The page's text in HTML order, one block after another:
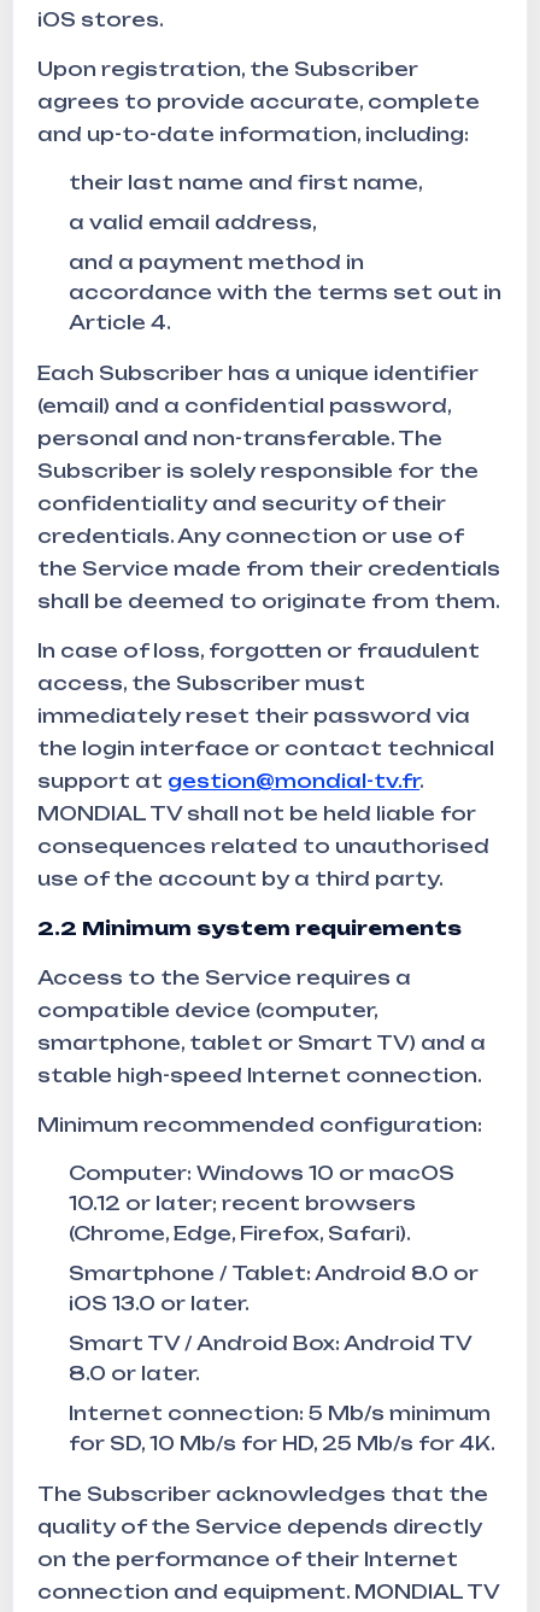
iOS stores.
Upon registration, the Subscriber
agrees to provide accurate, complete
and up-to-date information, including:
their last name and first name,
a valid email address,
and a payment method in
accordance with the terms set out in
Article 4.
Each Subscriber has a unique identifier
(email) and a confidential password,
personal and non-transferable. The
Subscriber is solely responsible for the
confidentiality and security of their
credentials. Any connection or use of
the Service made from their credentials
shall be deemed to originate from them.
In case of loss, forgotten or fraudulent
access, the Subscriber must
immediately reset their password via
the login interface or contact technical
support at gestion@mondial-tv.fr.
MONDIAL TV shall not be held liable for
consequences related to unauthorised
use of the account by a third party.
2.2 Minimum system requirements
Access to the Service requires a
compatible device (computer,
smartphone, tablet or Smart TV) and a
stable high-speed Internet connection.
Minimum recommended configuration:
Computer: Windows 10 or macOS
10.12 or later; recent browsers
(Chrome, Edge, Firefox, Safari).
Smartphone / Tablet: Android 8.0 or
iOS 13.0 or later.
Smart TV / Android Box: Android TV
8.0 or later.
Internet connection: 5 Mb/s minimum
for SD, 10 Mb/s for HD, 25 Mb/s for 4K.
The Subscriber acknowledges that the
quality of the Service depends directly
on the performance of their Internet
connection and equipment. MONDIAL TV